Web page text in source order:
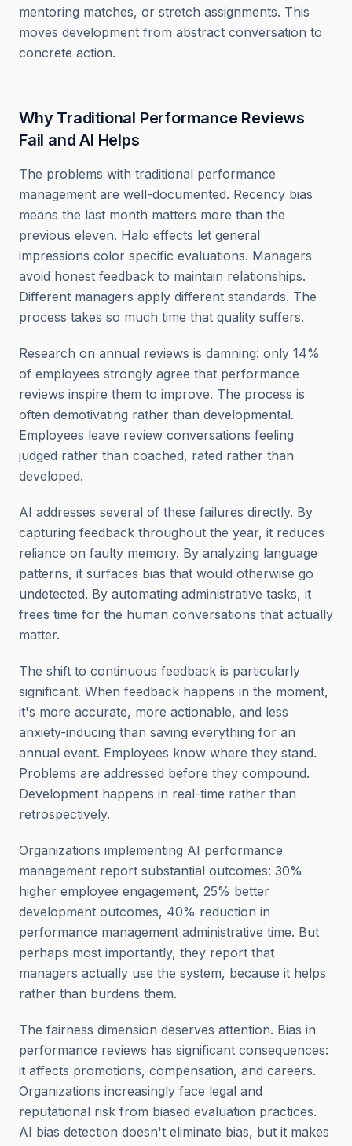
mentoring matches, or stretch assignments. This
moves development from abstract conversation to
concrete action.
Why Traditional Performance Reviews
Fail and AI Helps
The problems with traditional performance
management are well-documented. Recency bias
means the last month matters more than the
previous eleven. Halo effects let general
impressions color specific evaluations. Managers
avoid honest feedback to maintain relationships.
Different managers apply different standards. The
process takes so much time that quality suffers.
Research on annual reviews is damning: only 14%
of employees strongly agree that performance
reviews inspire them to improve. The process is
often demotivating rather than developmental.
Employees leave review conversations feeling
judged rather than coached, rated rather than
developed.
AI addresses several of these failures directly. By
capturing feedback throughout the year, it reduces
reliance on faulty memory. By analyzing language
patterns, it surfaces bias that would otherwise go
undetected. By automating administrative tasks, it
frees time for the human conversations that actually
matter.
The shift to continuous feedback is particularly
significant. When feedback happens in the moment,
it's more accurate, more actionable, and less
anxiety-inducing than saving everything for an
annual event. Employees know where they stand.
Problems are addressed before they compound.
Development happens in real-time rather than
retrospectively.
Organizations implementing AI performance
management report substantial outcomes: 30%
higher employee engagement, 25% better
development outcomes, 40% reduction in
performance management administrative time. But
perhaps most importantly, they report that
managers actually use the system, because it helps
rather than burdens them.
The fairness dimension deserves attention. Bias in
performance reviews has significant consequences:
it affects promotions, compensation, and careers.
Organizations increasingly face legal and
reputational risk from biased evaluation practices.
AI bias detection doesn't eliminate bias, but it makes